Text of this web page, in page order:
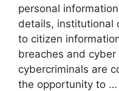
personal
details, institutional
to citizen
breaches and
cybercriminals are
the opportunity to …